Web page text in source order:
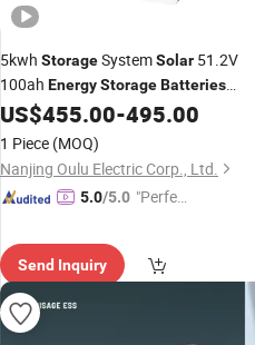
5kwh StorageSystemSolar 51.2V
100ah EnergyStorageBatteries
LiFePO4Power Wall-Mounted
US$455.00-495.00
1 Piece (MOQ)
Nanjing Oulu Electric Corp., Ltd.
5.0/5.0 "Perfec
Send Inquiry